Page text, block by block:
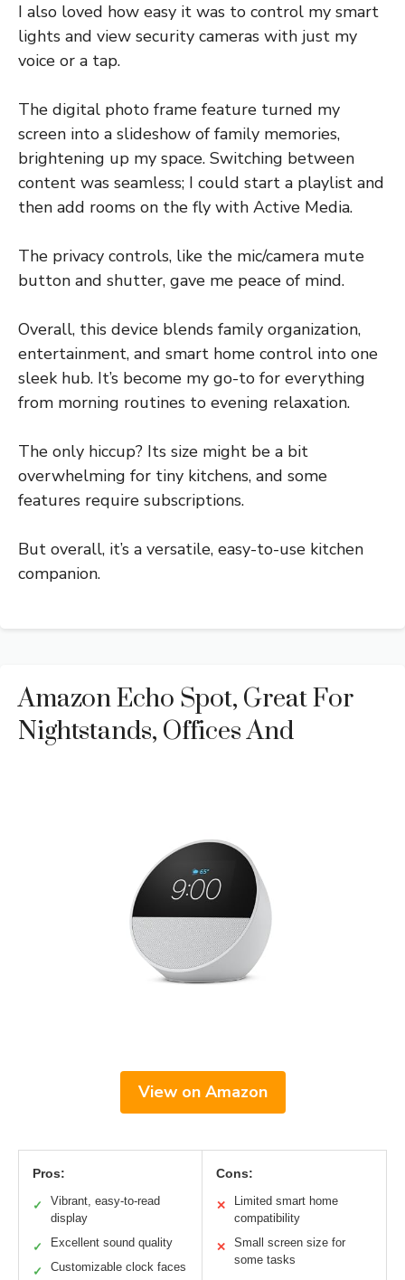
I also loved how easy it was to control my smart
lights and view security cameras with just my
voice or a tap.
The digital photo frame feature turned my
screen into a slideshow of family memories,
brightening up my space. Switching between
content was seamless; I could start a playlist and
then add rooms on the fly with Active Media.
The privacy controls, like the mic/camera mute
button and shutter, gave me peace of mind.
Overall, this device blends family organization,
entertainment, and smart home control into one
sleek hub. It’s become my go-to for everything
from morning routines to evening relaxation.
The only hiccup? Its size might be a bit
overwhelming for tiny kitchens, and some
features require subscriptions.
But overall, it’s a versatile, easy-to-use kitchen
companion.
Amazon Echo Spot, Great For
Nightstands, Offices And
View on Amazon
Pros:
✓
Vibrant, easy-to-read
display
✓ Excellent sound quality
✓ Customizable clock faces
Cons:
✕
Limited smart home
compatibility
✕
Small screen size for
some tasks